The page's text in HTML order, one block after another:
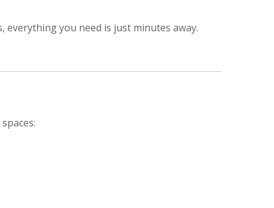
you need is just minutes away.